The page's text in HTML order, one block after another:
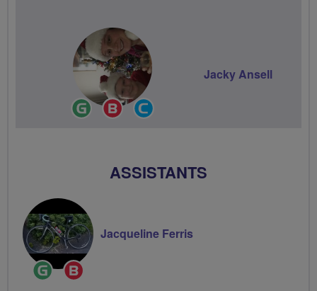
Ride
Leader
Breeze
Champion
Jacky Ansell
ASSISTANTS
Ride
Leader
Jacqueline Ferris